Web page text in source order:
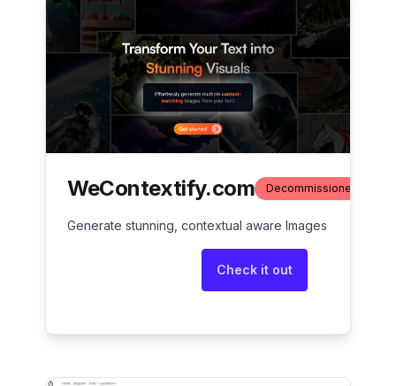
WeContextify.com Decommissioned
Generate stunning, contextual aware Images
Check it out